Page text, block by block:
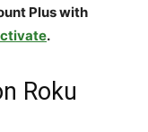
Plus with
.
Roku